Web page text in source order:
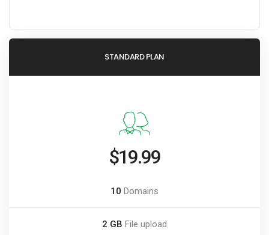
STANDARD PLAN
$19.99
10 Domains
2 GB File upload